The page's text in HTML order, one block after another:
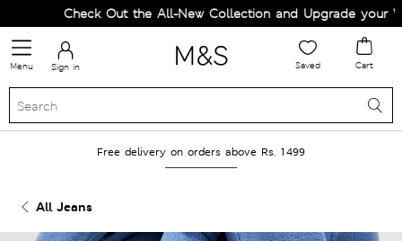
Check Out the All-New Collection and Upgrade your
Menu Sign in Saved Cart
Free delivery on orders above Rs. 1499
All Jeans